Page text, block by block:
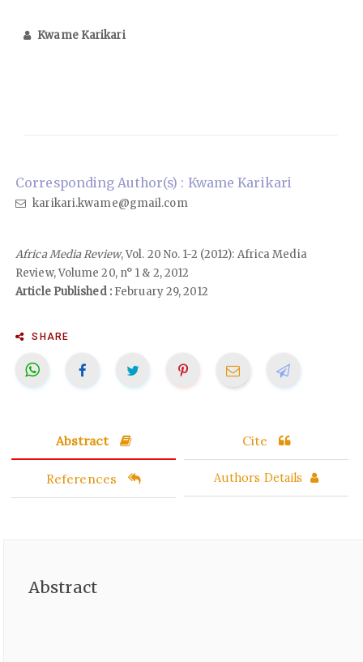
Kwame Karikari
Corresponding Author(s) : Kwame Karikari
karikari.kwame@gmail.com
Africa Media Review, Vol. 20 No. 1-2 (2012): Africa Media
Review, Volume 20, n° 1 & 2, 2012
Article Published :February 29, 2012
SHARE
Abstract Cite
References Authors Details
Abstract